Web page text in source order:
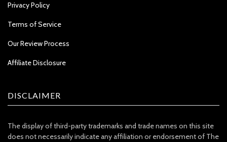
Privacy Policy
Terms of Service
Our Review Process
Affiliate Disclosure
DISCLAIMER
The display of third-party trademarks and trade names on this site
does not necessarily indicate any affiliation or endorsement of The